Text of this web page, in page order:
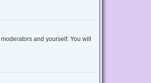
and yourself. You will